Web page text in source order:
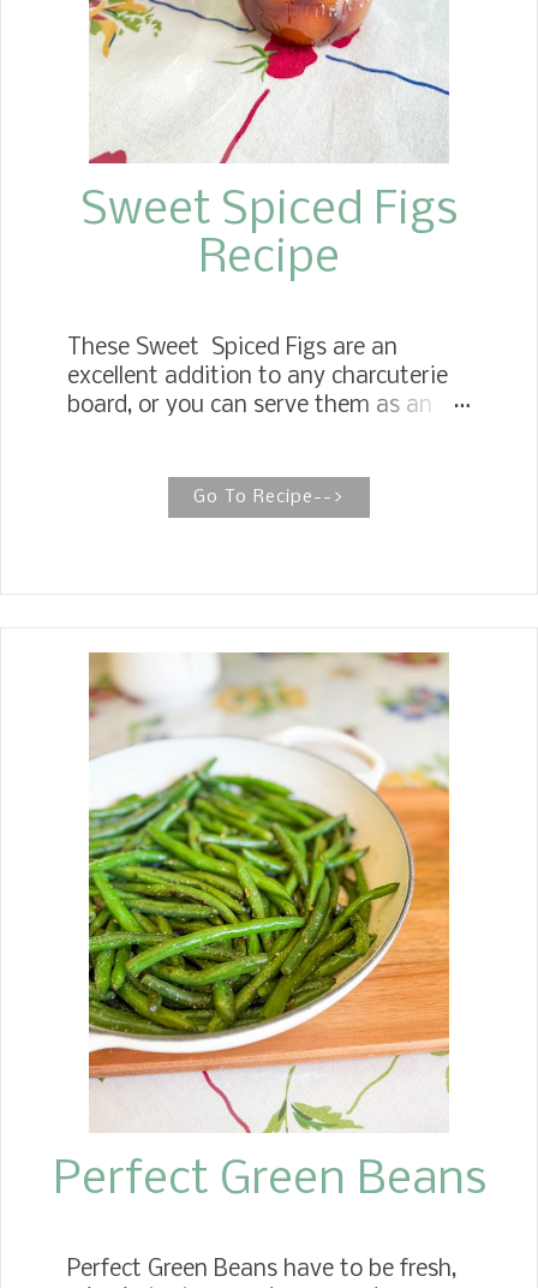
Easter on into the summer months.
Over the years, I have been looking for
tips to improve my recipes. Whether
to cook the apples or not, to use a
variety of baking apples, or to stick
wit...
Sweet Spiced Figs
Recipe
These Sweet Spiced Figs are an
excellent addition to any charcuterie
board, or you can serve them as an
Figs The original recipe was called
Sweet Pickled Figs, but we now refer to
recipes we so look forward to making
every year. Jim's Mother had the fig
tree, and as soon as the figs were
ready to be picked, we would gather 3
quarts to make sweet spiced figs.
Since then, Jim's mother has passed
away. However, we still enjoy fresh
figs from my daughter, Jennifer's
growing fig tree. This past week, we
picked enough plump figs to make
several jars of sweet, spiced figs. The
recipe is simple with few ingredients.
You start off by cooking them with
vinegar, sugar, and pickling spice for
10 minutes, thre...
Go To Recipe-->
Perfect Green Beans
Perfect Green Beans have to be fresh,